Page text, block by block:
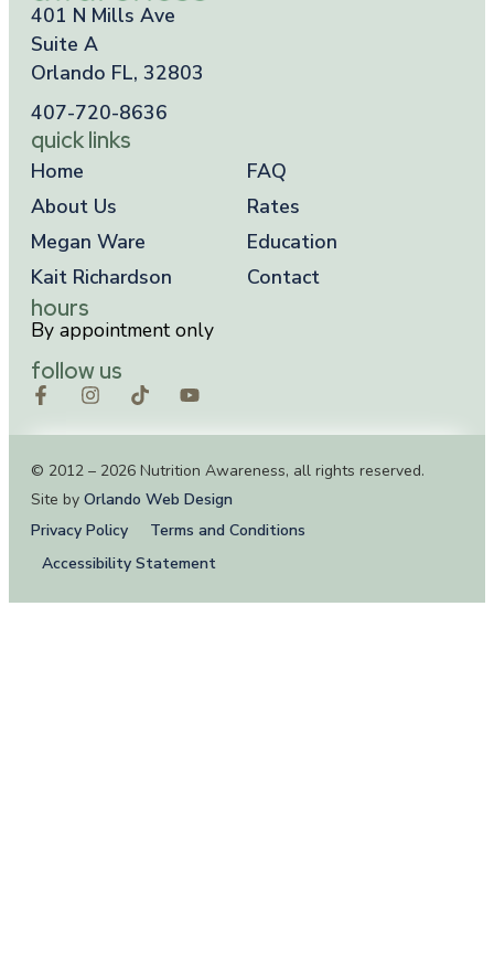
401 N Mills Ave
Suite A
Orlando FL, 32803
407-720-8636
quick links
Home
About Us
Megan Ware
Kait Richardson
FAQ
Rates
Education
Contact
hours
By appointment only
follow us
© 2012 – 2026 Nutrition Awareness, all rights reserved.
Site by Orlando Web Design
Privacy Policy
Terms and Conditions
Accessibility Statement